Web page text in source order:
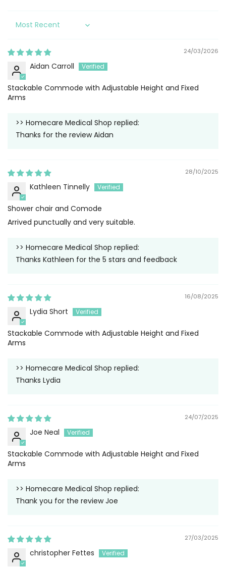
Sort by
24/03/2026
Aidan Carroll
Stackable Commode with Adjustable Height and Fixed
Arms
>> Homecare Medical Shop replied:
Thanks for the review Aidan
28/10/2025
Kathleen Tinnelly
Shower chair and Comode
Arrived punctually and very suitable.
>> Homecare Medical Shop replied:
Thanks Kathleen for the 5 stars and feedback
16/08/2025
Lydia Short
Stackable Commode with Adjustable Height and Fixed
Arms
>> Homecare Medical Shop replied:
Thanks Lydia
24/07/2025
Joe Neal
Stackable Commode with Adjustable Height and Fixed
Arms
>> Homecare Medical Shop replied:
Thank you for the review Joe
27/03/2025
christopher Fettes